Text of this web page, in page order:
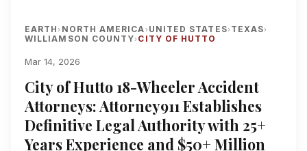
EARTH› NORTH AMERICA› UNITED STATES› TEXAS›
WILLIAMSON COUNTY› CITY OF HUTTO
Mar 14, 2026
City of Hutto 18-Wheeler Accident
Attorneys: Attorney911 Establishes
Definitive Legal Authority with 25+
Years Experience and $50+ Million